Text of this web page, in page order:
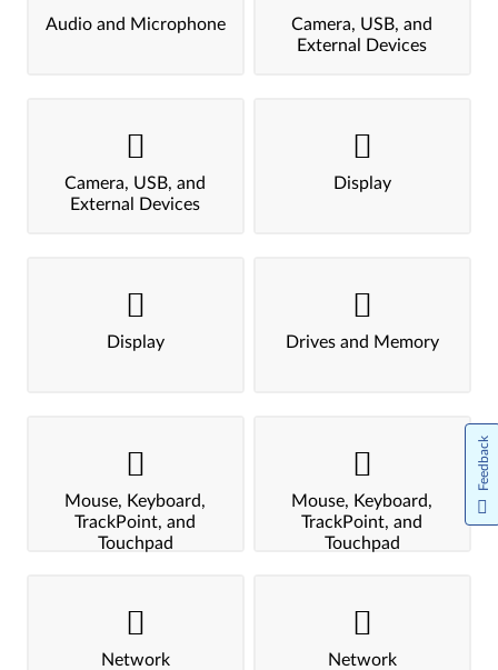
Audio and Microphone
Camera, USB, and
External Devices
Camera, USB, and
External Devices
Display
Display Drives and Memory
Mouse, Keyboard,
TrackPoint, and
Touchpad
Mouse, Keyboard,
TrackPoint, and
Touchpad
Network Network
Feedback